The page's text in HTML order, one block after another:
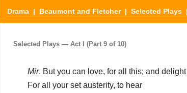
Drama | Beaumont and Fletcher| Selected Plays
Selected Plays — Act I (Part 9 of 10)
Mir. But you can love, for all this; and delight
For all your set austerity, to hear